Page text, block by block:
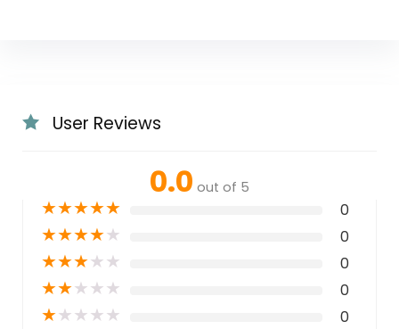
User Reviews
0.0 out of 5
★★★★★ 0
★★★★★ 0
★★★★★ 0
★★★★★ 0
★★★★★ 0